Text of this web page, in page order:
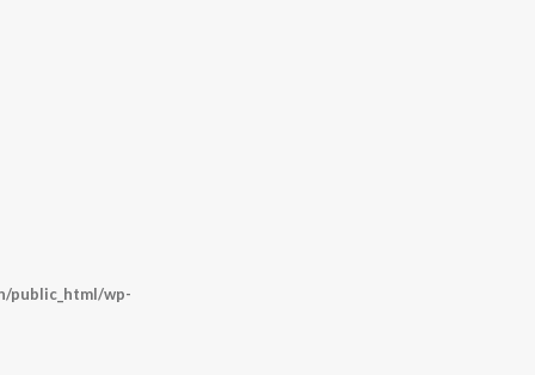
public_html/wp-